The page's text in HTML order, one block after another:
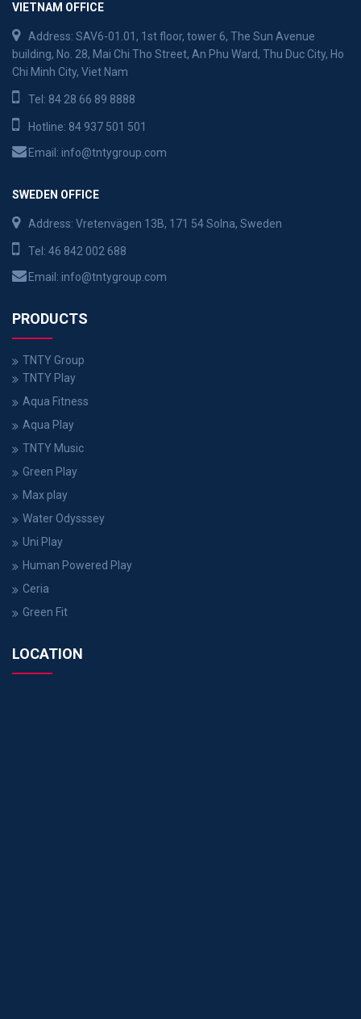
VIETNAM OFFICE
Address: SAV6-01.01, 1st floor, tower 6, The Sun Avenue
building, No. 28, Mai Chi Tho Street, An Phu Ward, Thu Duc City, Ho
Chi Minh City, Viet Nam
Tel: 84 28 66 89 8888
Hotline: 84 937 501 501
Email: info@tntygroup.com
SWEDEN OFFICE
Address: Vretenvägen 13B, 171 54 Solna, Sweden
Tel: 46 842 002 688
Email: info@tntygroup.com
PRODUCTS
TNTY Group
TNTY Play
Aqua Fitness
Aqua Play
TNTY Music
Green Play
Max play
Water Odysssey
Uni Play
Human Powered Play
Ceria
Green Fit
LOCATION